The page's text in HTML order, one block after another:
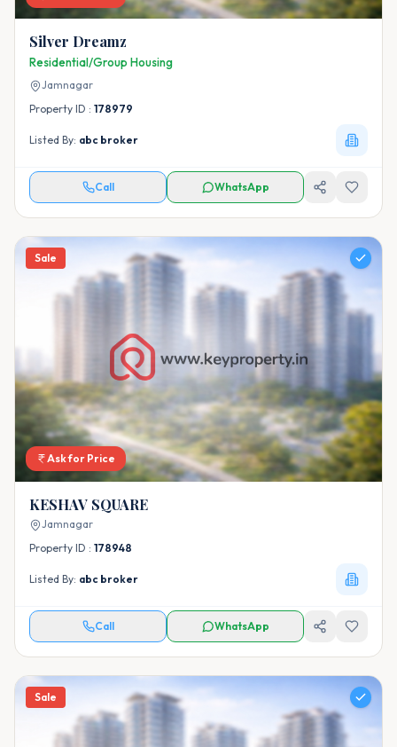
Silver Dreamz
Residential/Group Housing
Jamnagar
Property ID : 178979
Listed By: abc broker
Call WhatsApp
Sale
Ask for Price
KESHAV SQUARE
Jamnagar
Property ID : 178948
Listed By: abc broker
Call WhatsApp
Sale